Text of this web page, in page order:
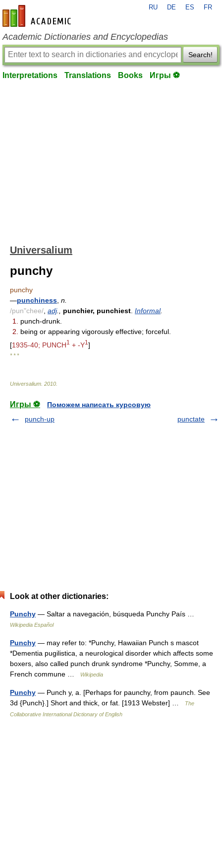
en-academic.com
RU DE ES FR
Academic Dictionaries and Encyclopedias
Search!
Interpretations Translations Books Игры ⚽
Universalium
punchy
punchy
—punchiness n.
/pun"chee/ adj., punchier, punchiest Informal.
1.
punch-drunk.
2.
being or appearing vigorously effective; forceful.
[1935-40; PUNCH1 + -Y1 ]
* * *
Universalium 2010
Игры ⚽
Поможем написать курсовую
punch-up
punctate
Look at other dictionaries:
Punchy — Saltar a navegación, búsqueda Punchy País …
Wikipedia Español
Punchy — may refer to: *Punchy, Hawaiian Punch s mascot
*Dementia pugilistica, a neurological disorder which affects some
boxers, also called punch drunk syndrome *Punchy, Somme, a
French commune …
Wikipedia
Punchy — Punch y, a. [Perhaps for paunchy, from paunch. See
3d {Punch}.] Short and thick, or fat. [1913 Webster] …
The
Collaborative International Dictionary of English